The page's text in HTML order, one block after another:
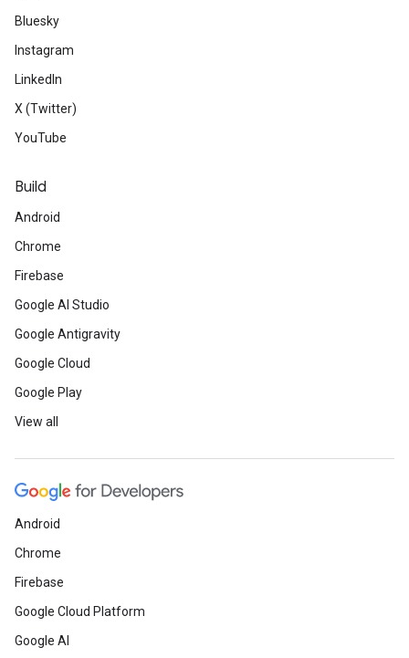
Bluesky
Instagram
LinkedIn
X (Twitter)
YouTube
Build
Android
Chrome
Firebase
Google AI Studio
Google Antigravity
Google Cloud
Google Play
View all
Android
Chrome
Firebase
Google Cloud Platform
Google AI